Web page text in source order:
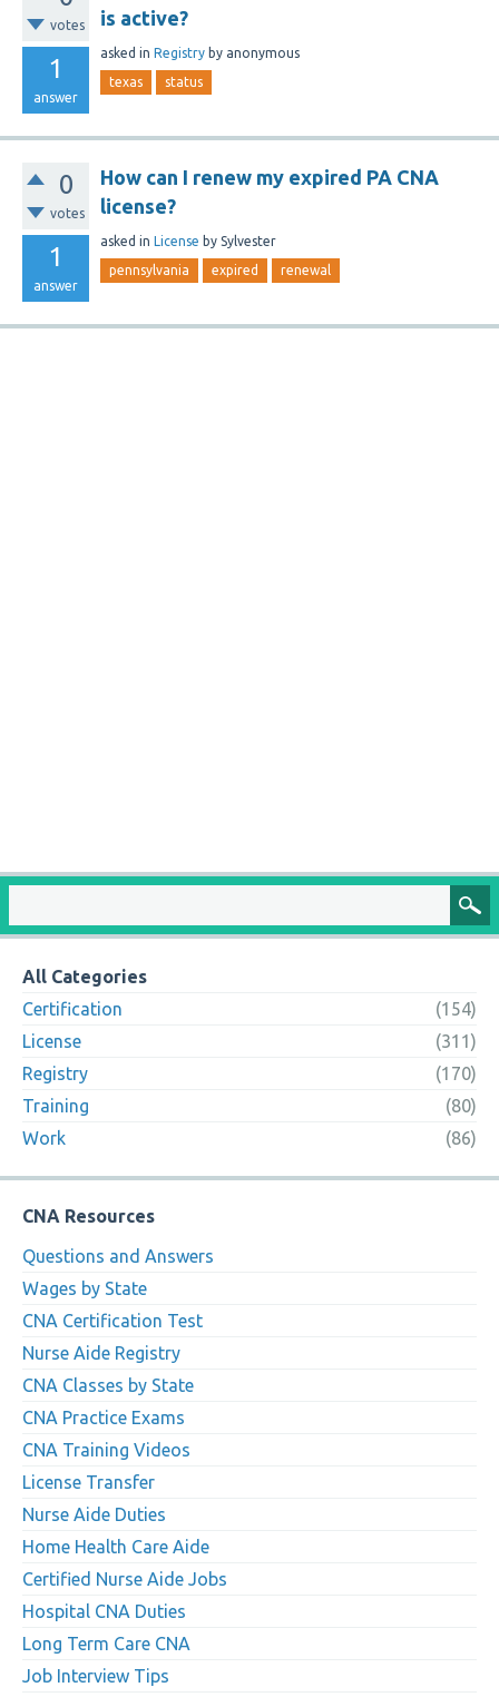
votes
1
answer
is active?
asked in Registry by anonymous
texas status
0
votes
1
answer
How can I renew my expired PA CNA
license?
asked in License by Sylvester
pennsylvania expired renewal
All Categories
Certification
(154)
License
(311)
Registry
(170)
Training
(80)
Work
(86)
CNA Resources
Questions and Answers
Wages by State
CNA Certification Test
Nurse Aide Registry
CNA Classes by State
CNA Practice Exams
CNA Training Videos
License Transfer
Nurse Aide Duties
Home Health Care Aide
Certified Nurse Aide Jobs
Hospital CNA Duties
Long Term Care CNA
Job Interview Tips